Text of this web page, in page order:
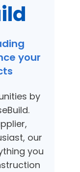
your
by
our
you